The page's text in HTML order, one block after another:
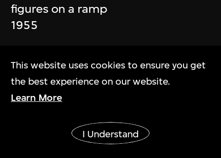
figures on a ramp
1955
This website uses cookies to ensure you get
the best experience on our website.
Learn More
I Understand
Show More